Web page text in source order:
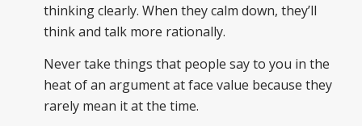
thinking clearly. When they calm down, they’ll
think and talk more rationally.
Never take things that people say to you in the
heat of an argument at face value because they
rarely mean it at the time.